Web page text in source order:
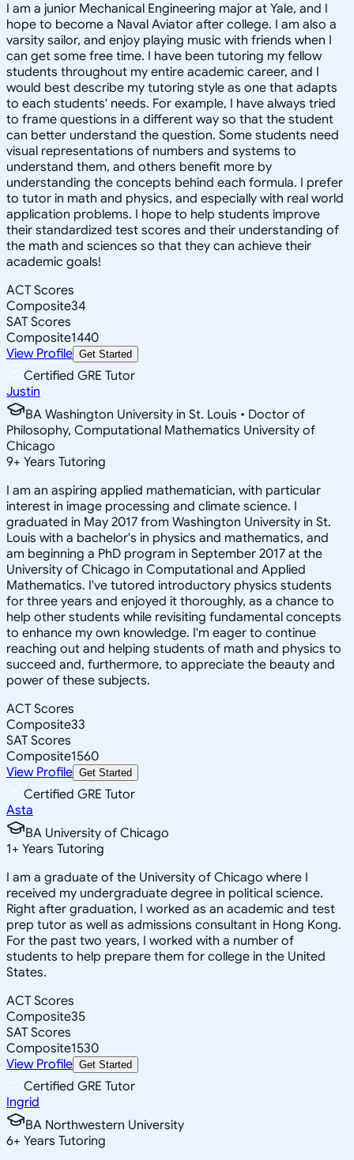
I am a junior Mechanical Engineering major at Yale, and I
hope to become a Naval Aviator after college. I am also a
varsity sailor, and enjoy playing music with friends when I
can get some free time. I have been tutoring my fellow
students throughout my entire academic career, and I
would best describe my tutoring style as one that adapts
to each students' needs. For example, I have always tried
to frame questions in a different way so that the student
can better understand the question. Some students need
visual representations of numbers and systems to
understand them, and others benefit more by
understanding the concepts behind each formula. I prefer
to tutor in math and physics, and especially with real world
application problems. I hope to help students improve
their standardized test scores and their understanding of
the math and sciences so that they can achieve their
academic goals!
ACT Scores
Composite34
SAT Scores
Composite1440
View Profile Get Started
Certified GRE Tutor
Justin
BA Washington University in St. Louis • Doctor of
Philosophy, Computational Mathematics University of
Chicago
9+ Years Tutoring
I am an aspiring applied mathematician, with particular
interest in image processing and climate science. I
graduated in May 2017 from Washington University in St.
Louis with a bachelor's in physics and mathematics, and
am beginning a PhD program in September 2017 at the
University of Chicago in Computational and Applied
Mathematics. I've tutored introductory physics students
for three years and enjoyed it thoroughly, as a chance to
help other students while revisiting fundamental concepts
to enhance my own knowledge. I'm eager to continue
reaching out and helping students of math and physics to
succeed and, furthermore, to appreciate the beauty and
power of these subjects.
ACT Scores
Composite33
SAT Scores
Composite1560
View Profile Get Started
Certified GRE Tutor
Asta
BA University of Chicago
1+ Years Tutoring
I am a graduate of the University of Chicago where I
received my undergraduate degree in political science.
Right after graduation, I worked as an academic and test
prep tutor as well as admissions consultant in Hong Kong.
For the past two years, I worked with a number of
students to help prepare them for college in the United
States.
ACT Scores
Composite35
SAT Scores
Composite1530
View Profile Get Started
Certified GRE Tutor
Ingrid
BA Northwestern University
6+ Years Tutoring